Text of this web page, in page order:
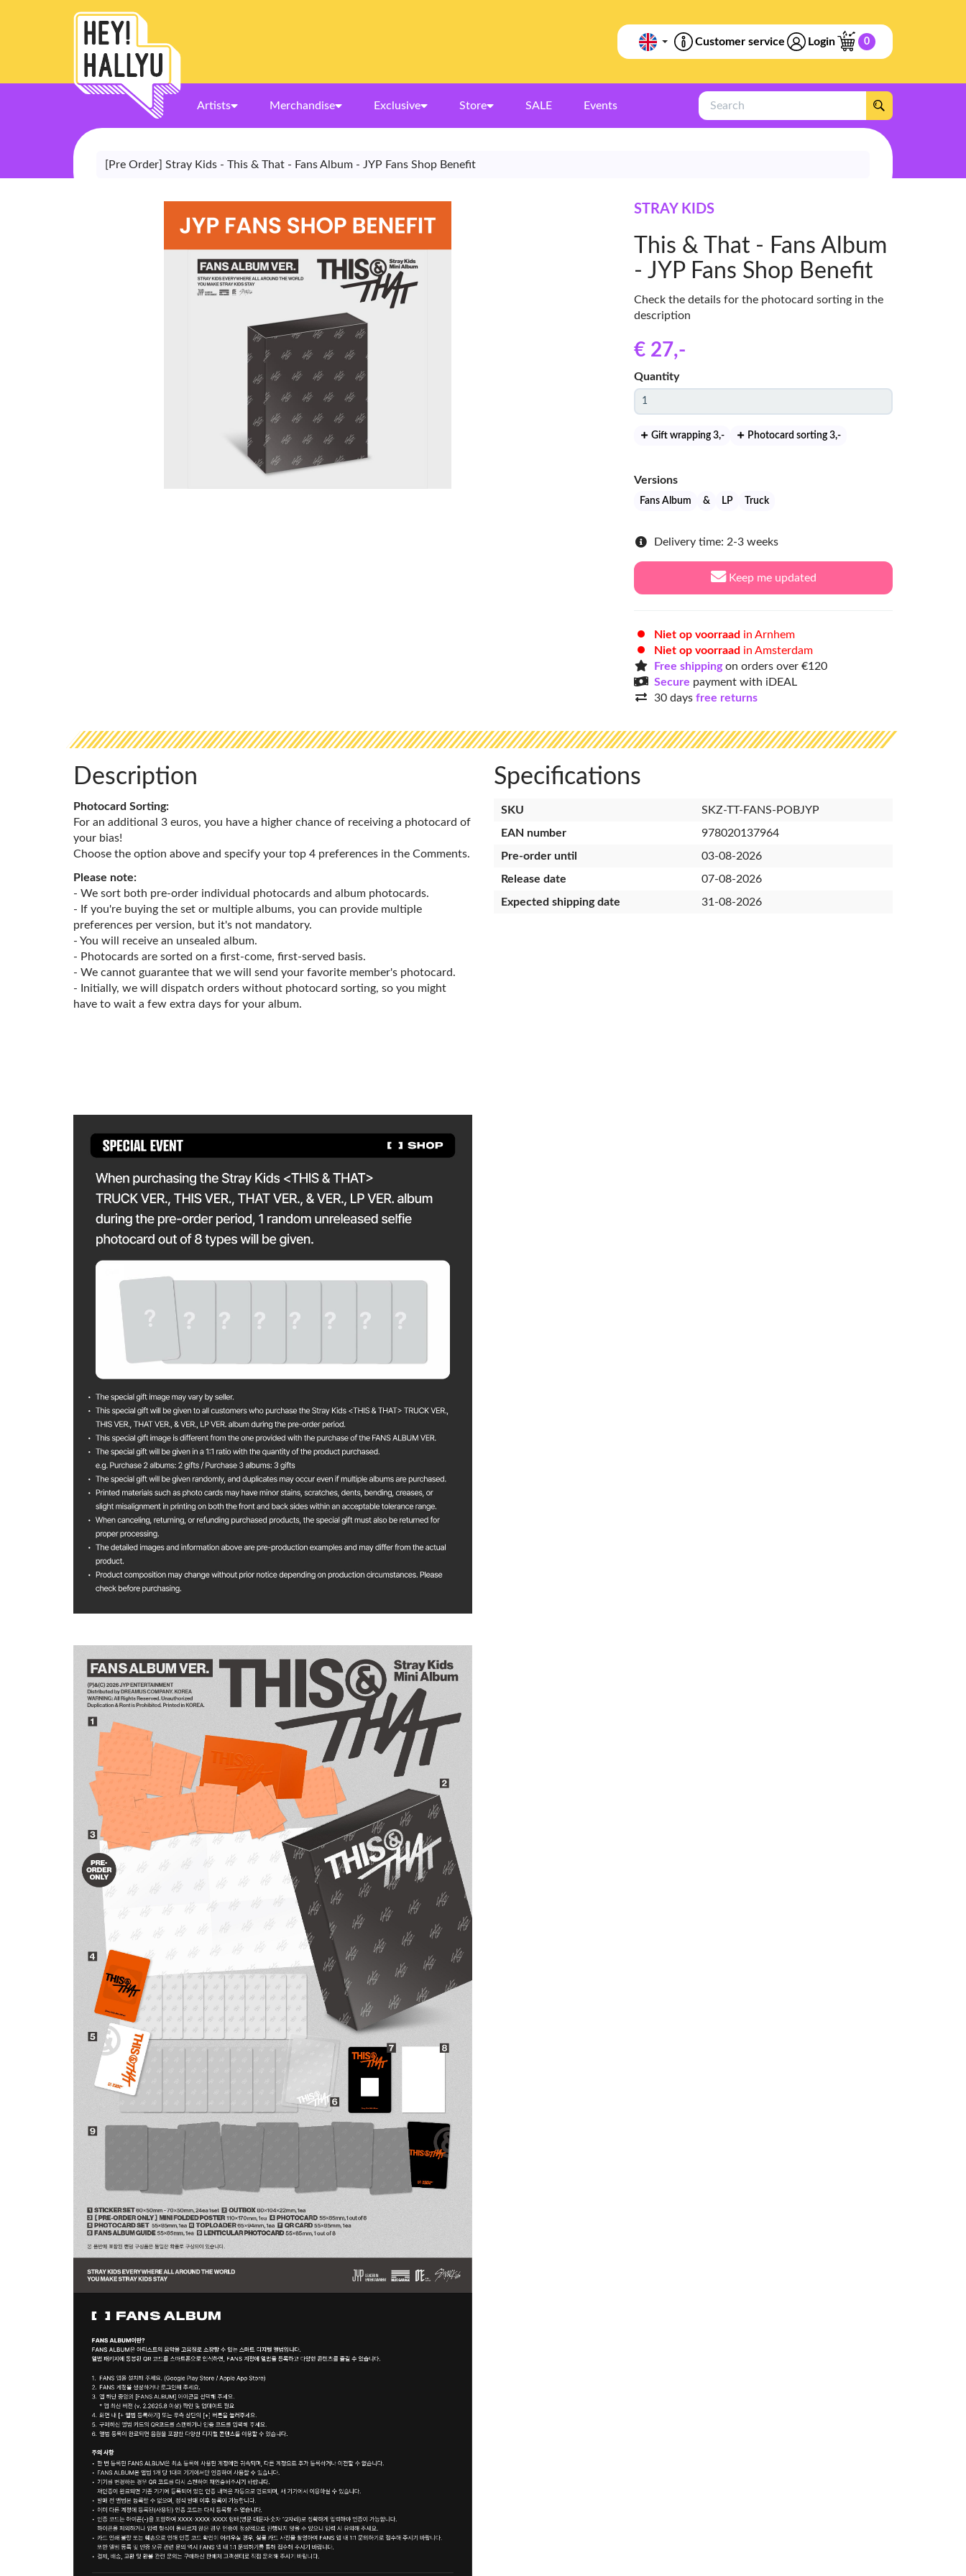
Customer service Login 0
Artists Merchandise Exclusive Store SALE Events
Search
[Pre Order] Stray Kids - This & That - Fans Album - JYP Fans Shop Benefit
STRAY KIDS
This & That - Fans Album
- JYP Fans Shop Benefit
Check the details for the photocard sorting in the
description
€ 27,-
Quantity
Gift wrapping 3,- Photocard sorting 3,-
Versions
Fans Album & LP Truck
Delivery time: 2-3 weeks
Keep me updated
Niet op voorraad in Arnhem
Niet op voorraad in Amsterdam
Free shippingon orders over €120
Secure payment with iDEAL
30 days free returns
Description
Photocard Sorting:
For an additional 3 euros, you have a higher chance of receiving a photocard of
your bias!
Choose the option above and specify your top 4 preferences in the Comments.
Please note:
- We sort both pre-order individual photocards and album photocards.
- If you're buying the set or multiple albums, you can provide multiple
preferences per version, but it's not mandatory.
- You will receive an unsealed album.
- Photocards are sorted on a first-come, first-served basis.
- We cannot guarantee that we will send your favorite member's photocard.
- Initially, we will dispatch orders without photocard sorting, so you might
have to wait a few extra days for your album.
Specifications
SKU
SKZ-TT-FANS-POBJYP
EAN number
978020137964
Pre-order until
03-08-2026
Release date
07-08-2026
Expected shipping date
31-08-2026